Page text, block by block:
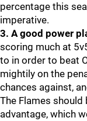
percentage this
imperative.
3. A good power
scoring much at
to in order to beat
mightily on the
chances against,
The Flames
advantage, which